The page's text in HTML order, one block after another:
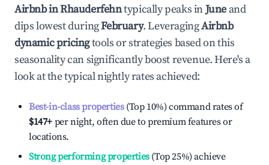
Airbnb inRhauderfehntypically peaks inJune and
dips lowest duringFebruary. LeveragingAirbnb
dynamic pricingtools or strategies based on this
seasonality can significantly boost revenue. Here's a
look at the typical nightly rates achieved:
Best-in-class properties(Top 10%) command rates of
$147+ per night, often due to premium features or
locations.
Strong performing properties(Top 25%) achieve